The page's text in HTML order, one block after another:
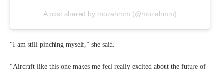
A post shared by mozahmm (@mozahmm)
“I am still pinching myself,” she said.
“Aircraft like this one makes me feel really excited about the future of